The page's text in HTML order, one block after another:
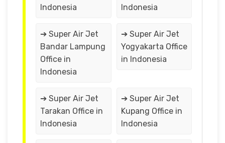
Indonesia
Indonesia
➔ Super Air Jet
Bandar Lampung
Office in
Indonesia
➔ Super Air Jet
Yogyakarta Office
in Indonesia
➔ Super Air Jet
Tarakan Office in
Indonesia
➔ Super Air Jet
Kupang Office in
Indonesia